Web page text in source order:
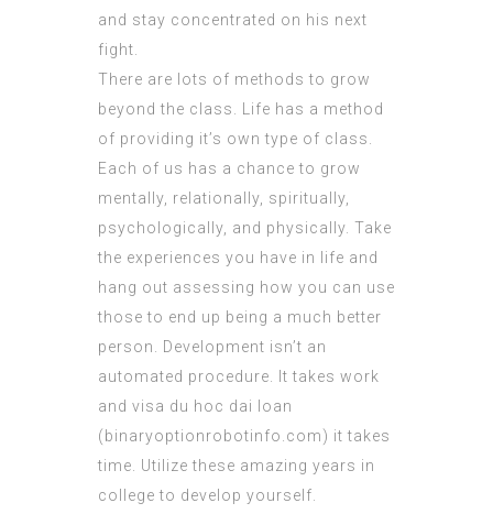
and stay concentrated on his next
fight.
There are lots of methods to grow
beyond the class. Life has a method
of providing it’s own type of class.
Each of us has a chance to grow
mentally, relationally, spiritually,
psychologically, and physically. Take
the experiences you have in life and
hang out assessing how you can use
those to end up being a much better
person. Development isn’t an
automated procedure. It takes work
and visa du hoc dai loan
( binaryoptionrobotinfo.com) it takes
time. Utilize these amazing years in
college to develop yourself.